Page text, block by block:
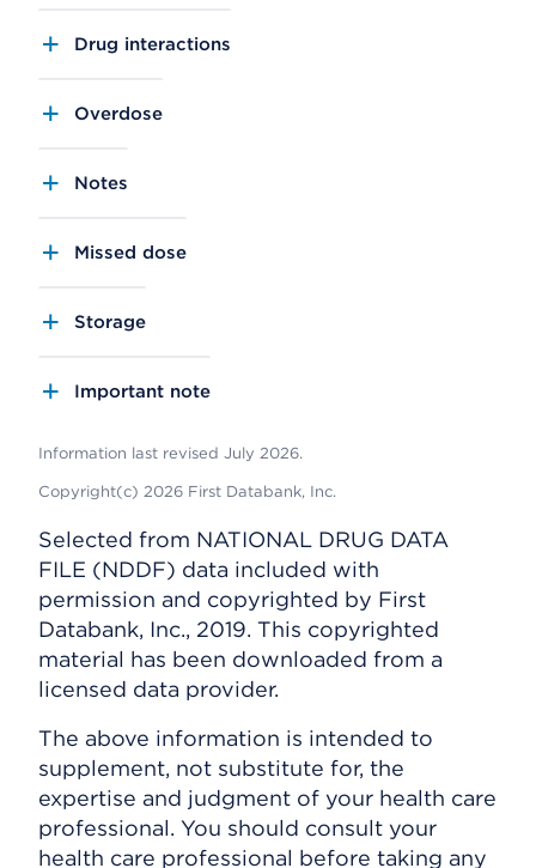
Drug interactions
Overdose
Notes
Missed dose
Storage
Important note
Information last revised July 2026.
Copyright(c) 2026 First Databank, Inc.
Selected from NATIONAL DRUG DATA
FILE (NDDF) data included with
permission and copyrighted by First
Databank, Inc., 2019. This copyrighted
material has been downloaded from a
licensed data provider.
The above information is intended to
supplement, not substitute for, the
expertise and judgment of your health care
professional. You should consult your
health care professional before taking any